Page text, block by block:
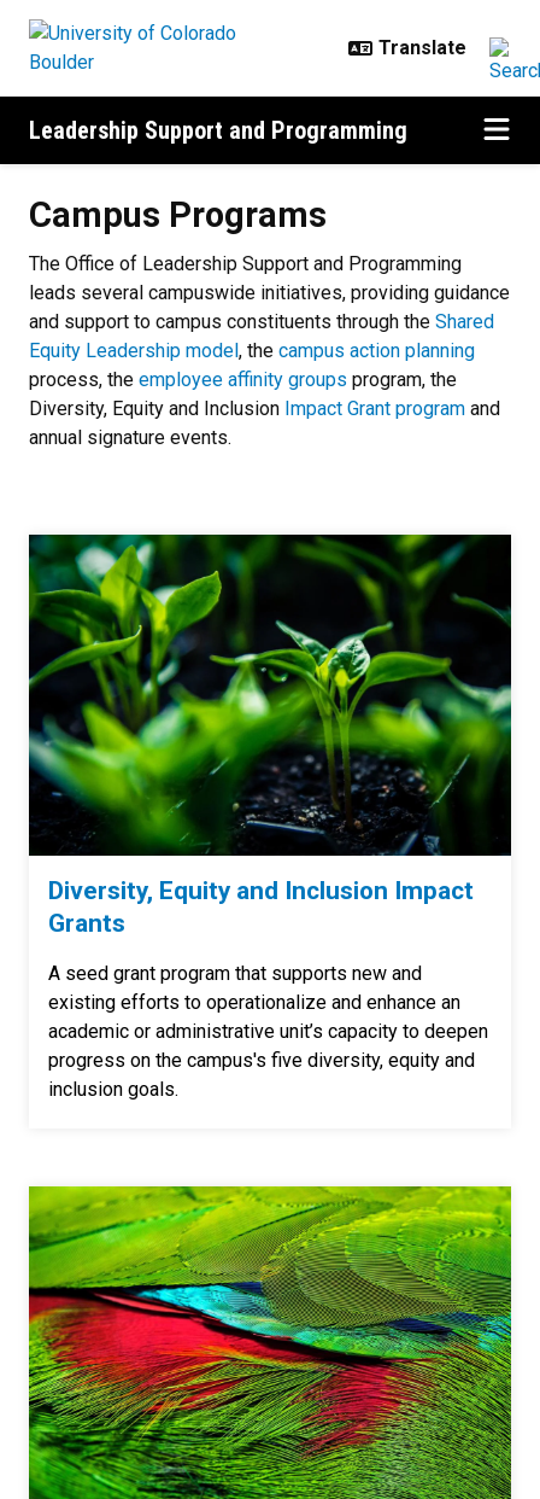
Leadership Support and Programming
Campus Programs
The Office of Leadership Support and Programming
leads several campuswide initiatives, providing guidance
and support to campus constituents through the Shared
Equity Leadership model, the campus action planning
process, the employee affinity groups program, the
Diversity, Equity and Inclusion Impact Grant program and
annual signature events.
Diversity, Equity and Inclusion Impact
Grants
A seed grant program that supports new and
existing efforts to operationalize and enhance an
academic or administrative unit’s capacity to deepen
progress on the campus's five diversity, equity and
inclusion goals.